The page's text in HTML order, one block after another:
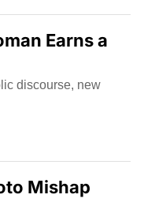
Earns a
discourse, new
Mishap